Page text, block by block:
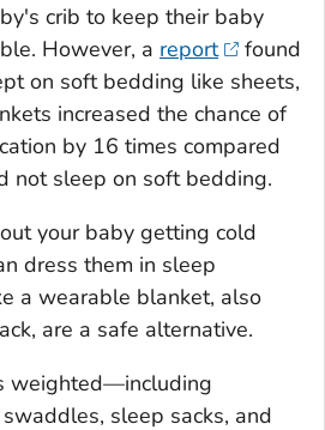
crib to keep their baby
However, a report
found
on soft bedding like sheets,
increased the chance of
by 16 times compared
not sleep on soft bedding.
your baby getting cold
dress them in sleep
a wearable blanket, also
are a safe alternative.
weighted—including
sleep sacks, and